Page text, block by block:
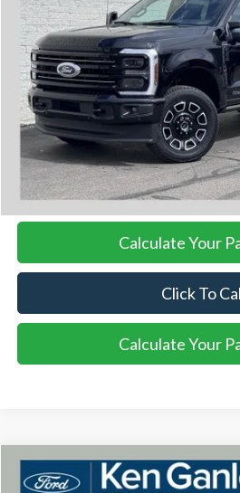
In Stock
SALE PRICE
More
I'm
Calculate Your
Click To
Calculate Your
2026Ford F-350SD King Ranch
BUY FINANCE
Compare Vehicle